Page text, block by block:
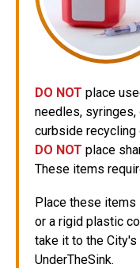
DO NOT place
needles, syringes,
curbside
DO NOT place
These items
Place these items
or a rigid plastic
take it to the
UnderTheSink.